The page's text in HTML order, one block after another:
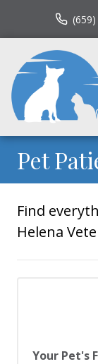
Pet
Find
Helena
Your Pet's